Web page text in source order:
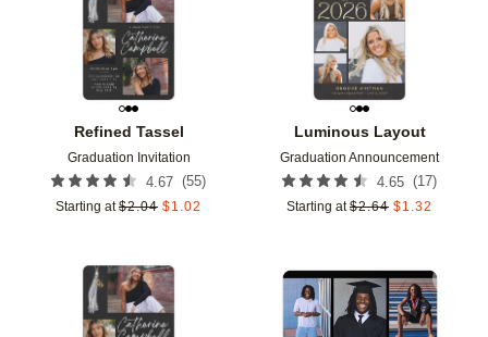
Refined Tassel
Graduation Invitation
4.67 (55)
Starting at $2.04 $1.02
Luminous Layout
Graduation Announcement
4.65 (17)
Starting at $2.64 $1.32
Add to favorites